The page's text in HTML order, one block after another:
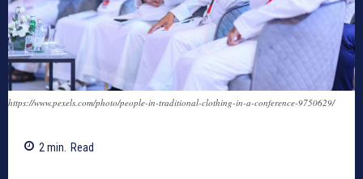
https://www.pexels.com/photo/people-in-traditional-clothing-in-a-conference-9750629/
2 min. Read